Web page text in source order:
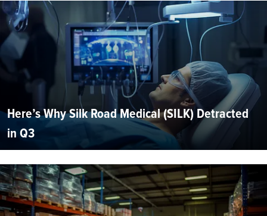
Here’s Why Silk Road Medical (SILK) Detracted
in Q3